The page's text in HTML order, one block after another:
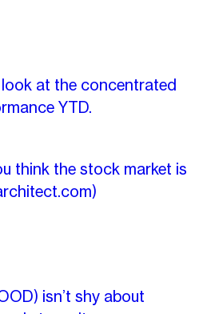
at the concentrated
YTD.
think the stock market is
isn’t shy about